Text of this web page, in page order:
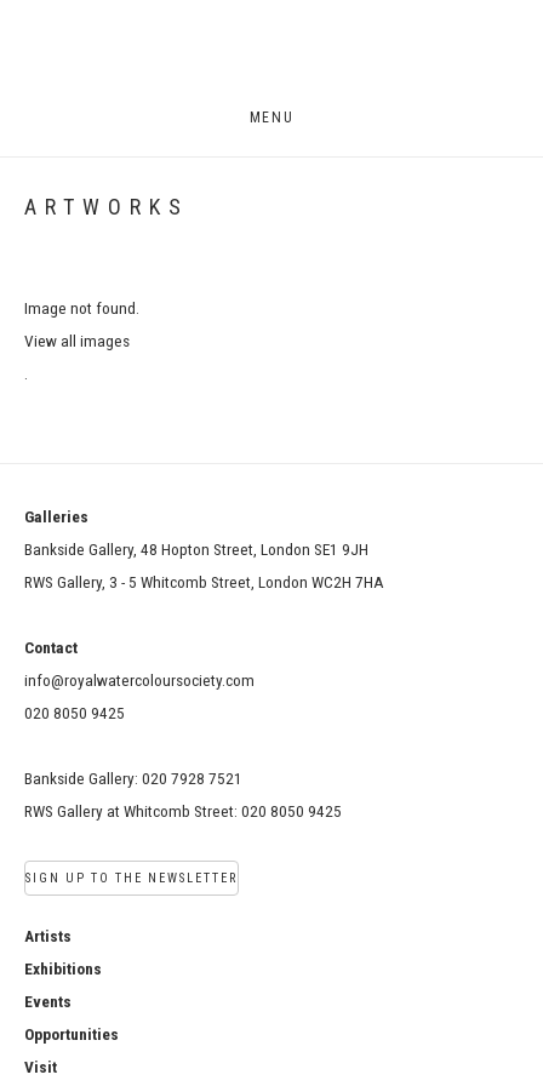
MENU
ARTWORKS
Image not found.
View all images
Galleries
Bankside Gallery, 48 Hopton Street, London SE1 9JH
RWS Gallery, 3 - 5 Whitcomb Street, London WC2H 7HA
Contact
info@royalwatercoloursociety.com
020 8050 9425
Bankside Gallery: 020 7928 7521
RWS Gallery at Whitcomb Street: 020 8050 9425
SIGN UP TO THE NEWSLETTER
Artists
Exhibitions
Events
Opportunities
Visit